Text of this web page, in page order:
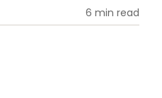
6 min read